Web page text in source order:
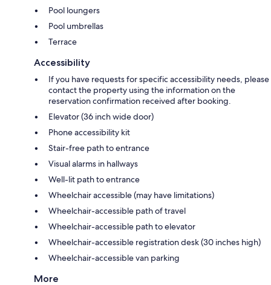
Pool loungers
Pool umbrellas
Terrace
Accessibility
If you have requests for specific accessibility needs, please
contact the property using the information on the
reservation confirmation received after booking.
Elevator (36 inch wide door)
Phone accessibility kit
Stair-free path to entrance
Visual alarms in hallways
Well-lit path to entrance
Wheelchair accessible (may have limitations)
Wheelchair-accessible path of travel
Wheelchair-accessible path to elevator
Wheelchair-accessible registration desk (30 inches high)
Wheelchair-accessible van parking
More